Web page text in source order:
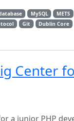
MySQL
METS
Git Dublin Core
Center
a junior PHP